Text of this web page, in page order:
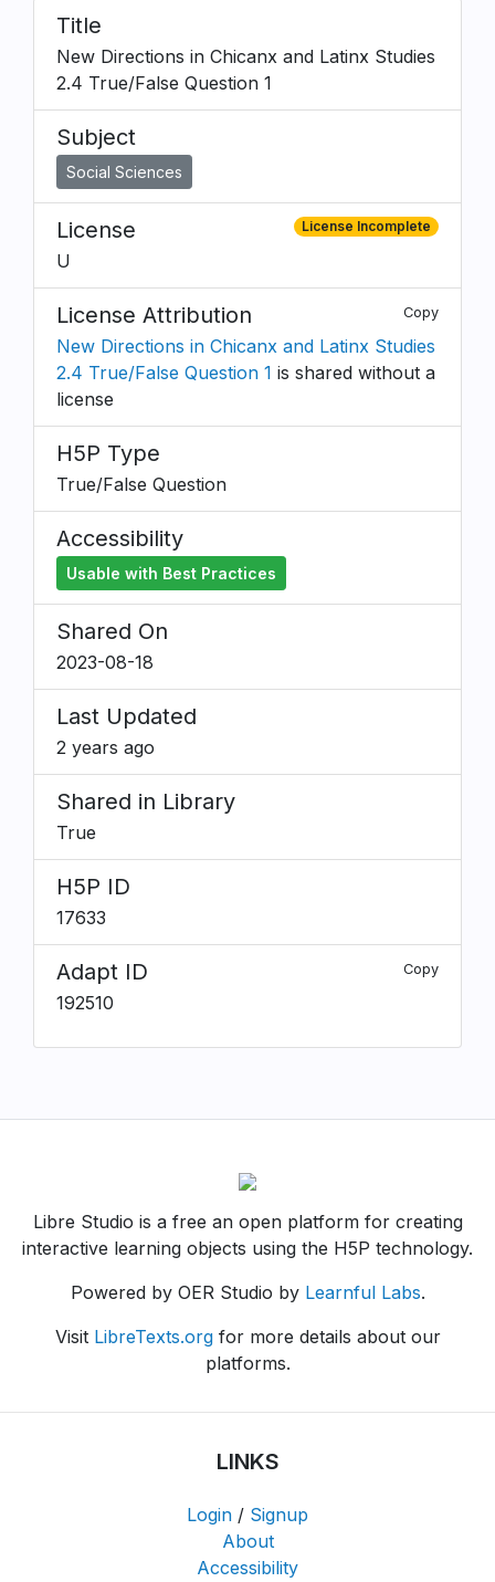
Title
New Directions in Chicanx and Latinx Studies
2.4 True/False Question 1
Subject
Social Sciences
License License Incomplete
U
License Attribution Copy
New Directions in Chicanx and Latinx Studies
2.4 True/False Question 1 is shared without a
license
H5P Type
True/False Question
Accessibility
Usable with Best Practices
Shared On
2023-08-18
Last Updated
2 years ago
Shared in Library
True
H5P ID
17633
Adapt ID Copy
192510
Libre Studio is a free an open platform for creating
interactive learning objects using the H5P technology.
Powered by OER Studio by Learnful Labs.
Visit LibreTexts.orgfor more details about our
platforms.
LINKS
Login / Signup
About
Accessibility